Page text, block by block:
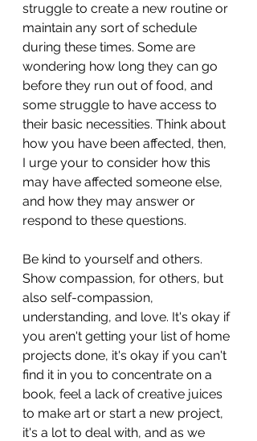
struggle to create a new routine or
maintain any sort of schedule
during these times. Some are
wondering how long they can go
before they run out of food, and
some struggle to have access to
their basic necessities. Think about
how you have been affected, then,
I urge your to consider how this
may have affected someone else,
and how they may answer or
respond to these questions.
Be kind to yourself and others.
Show compassion, for others, but
also self-compassion,
understanding, and love. It's okay if
you aren't getting your list of home
projects done, it's okay if you can't
find it in you to concentrate on a
book, feel a lack of creative juices
to make art or start a new project,
it's a lot to deal with, and as we